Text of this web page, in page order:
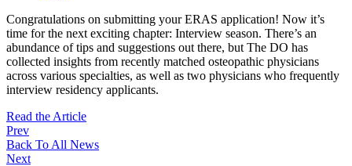
Congratulations on submitting your ERAS application! Now it’s
time for the next exciting chapter: Interview season. There’s an
abundance of tips and suggestions out there, but The DO has
collected insights from recently matched osteopathic physicians
across various specialties, as well as two physicians who frequently
interview residency applicants.
Read the Article
Prev
Back To All News
Next